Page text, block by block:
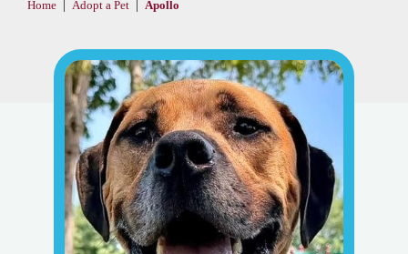
Home | Adopt a Pet | Apollo